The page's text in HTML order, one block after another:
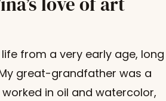
from a very early age, long
great-grandfather was a
in oil and watercolor,